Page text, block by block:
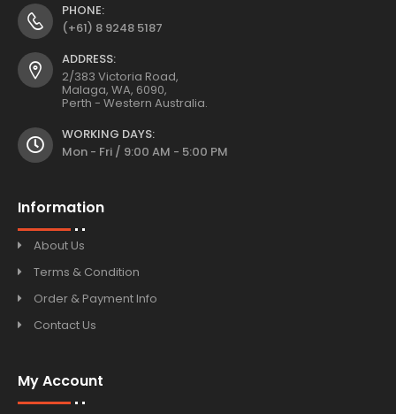
PHONE:
(+61) 8 9248 5187
ADDRESS:
2/383 Victoria Road,
Malaga, WA, 6090,
Perth - Western Australia.
WORKING DAYS:
Mon - Fri / 9:00 AM - 5:00 PM
Information
About Us
Terms & Condition
Order & Payment Info
Contact Us
My Account